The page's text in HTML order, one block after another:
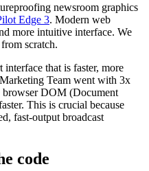
newsroom graphics
Edge 3. Modern web
more intuitive interface. We
scratch.
interface that is faster, more
Team went with 3x
browser DOM (Document
This is crucial because
fast-output broadcast
code